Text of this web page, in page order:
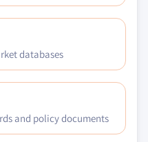
databases
and policy documents